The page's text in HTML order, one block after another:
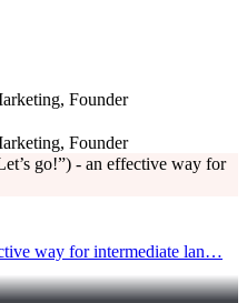
Founder
Founder
way for intermediate lan…